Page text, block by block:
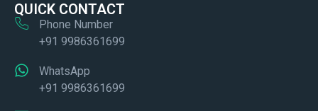
QUICK CONTACT
Phone Number
+91 9986361699
WhatsApp
+91 9986361699